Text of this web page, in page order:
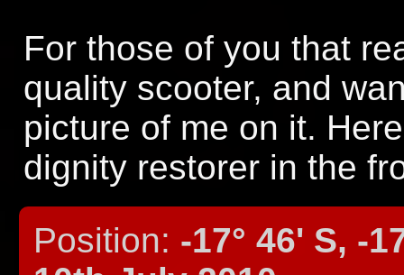
For those of you that
quality scooter, and
picture of me on it.
dignity restorer in the
Position: -17° 46' S, -